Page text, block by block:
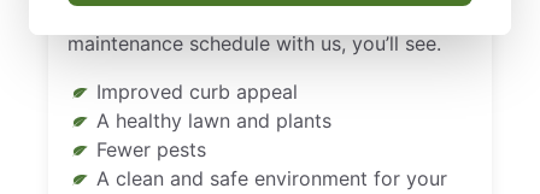
maintenance schedule with us, you’ll see.
Improved curb appeal
A healthy lawn and plants
Fewer pests
A clean and safe environment for your